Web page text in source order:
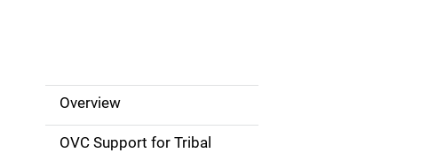
SOverview
OVC Support for Tribal